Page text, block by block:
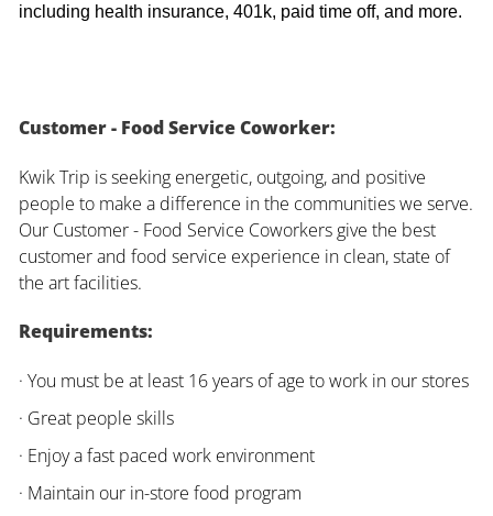
including health insurance, 401k, paid time off, and more.
Customer - Food Service Coworker:
Kwik Trip is seeking energetic, outgoing, and positive
people to make a difference in the communities we serve.
Our Customer - Food Service Coworkers give the best
customer and food service experience in clean, state of
the art facilities.
Requirements:
· You must be at least 16 years of age to work in our stores
· Great people skills
· Enjoy a fast paced work environment
· Maintain our in-store food program